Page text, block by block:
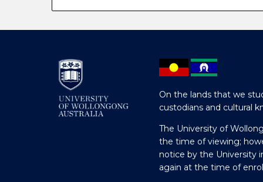
On the lands that we
custodians and cultural
The University of
the time of viewing;
notice by the University
again at the time of